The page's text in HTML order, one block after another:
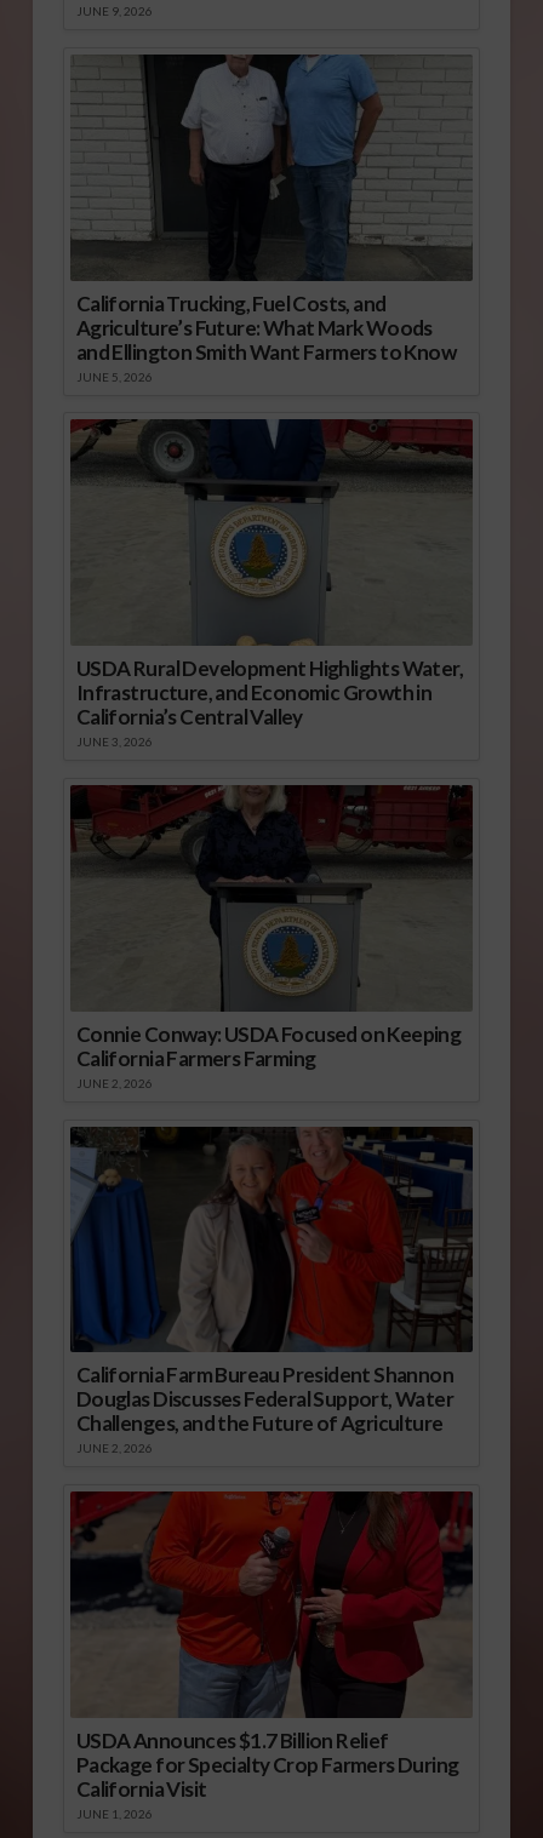
JUNE 9, 2026
California Trucking, Fuel Costs, and
Agriculture’s Future: What Mark Woods
and Ellington Smith Want Farmers to Know
JUNE 5, 2026
USDA Rural Development Highlights Water,
Infrastructure, and Economic Growth in
California’s Central Valley
JUNE 3, 2026
Connie Conway: USDA Focused on Keeping
California Farmers Farming
JUNE 2, 2026
California Farm Bureau President Shannon
Douglas Discusses Federal Support, Water
Challenges, and the Future of Agriculture
JUNE 2, 2026
USDA Announces $1.7 Billion Relief
Package for Specialty Crop Farmers During
California Visit
JUNE 1, 2026